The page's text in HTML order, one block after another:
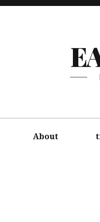
About